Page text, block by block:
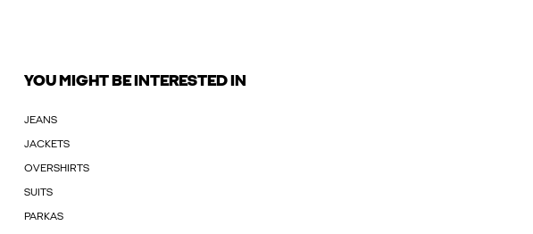
YOU MIGHT BE INTERESTED IN
JEANS
JACKETS
OVERSHIRTS
SUITS
PARKAS